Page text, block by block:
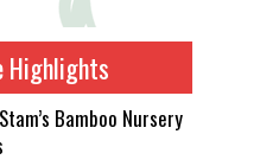
Highlights
Bamboo Nursery